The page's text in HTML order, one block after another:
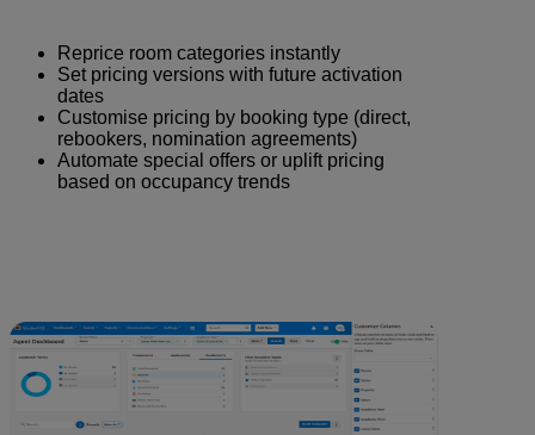
Reprice room categories instantly
Set pricing versions with future activation
dates
Customise pricing by booking type (direct,
rebookers, nomination agreements)
Automate special offers or uplift pricing
based on occupancy trends